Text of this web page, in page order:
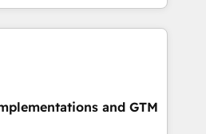
help teams scale faster—with
and more
· Native & Custom
GTM Architecture · Sales &
and GTM